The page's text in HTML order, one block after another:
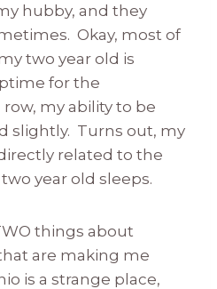
hubby, and they
Okay, most of
two year old is
for the
my ability to be
slightly. Turns out, my
related to the
year old sleeps.
things about
are making me
is a strange place,